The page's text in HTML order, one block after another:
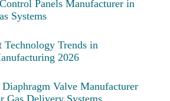
Panels Manufacturer in
Systems
Trends in
2026
Valve Manufacturer